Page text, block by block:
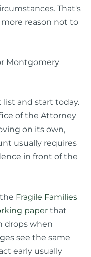
That's
more reason not to
Montgomery
list and start today.
of the Attorney
on its own,
usually requires
in front of the
Fragile Families
paper that
drops when
see the same
early usually